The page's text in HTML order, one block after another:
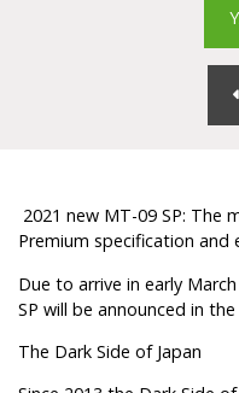
2021 new MT-09 SP: The
Premium specification and
Due to arrive in early
SP will be announced in
The Dark Side of Japan